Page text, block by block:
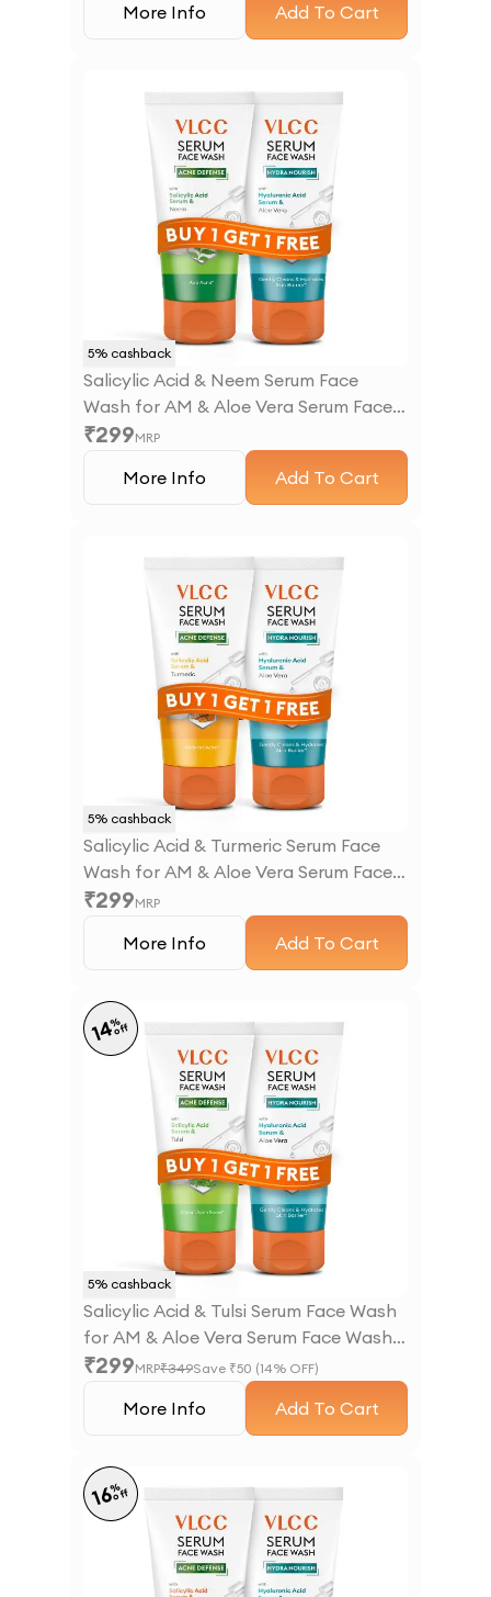
More Info Add To Cart
5% cashback
Salicylic Acid & Neem Serum Face
Wash for AM & Aloe Vera Serum Face
Wash for PM
₹299MRP
More Info Add To Cart
5% cashback
Salicylic Acid & Turmeric Serum Face
Wash for AM & Aloe Vera Serum Face
Wash for PM
₹299MRP
More Info Add To Cart
5% cashback
14%
off
Salicylic Acid & Tulsi Serum Face Wash
for AM & Aloe Vera Serum Face Wash
for PM
₹299MRP₹349Save ₹50 (14% OFF)
More Info Add To Cart
16%
off